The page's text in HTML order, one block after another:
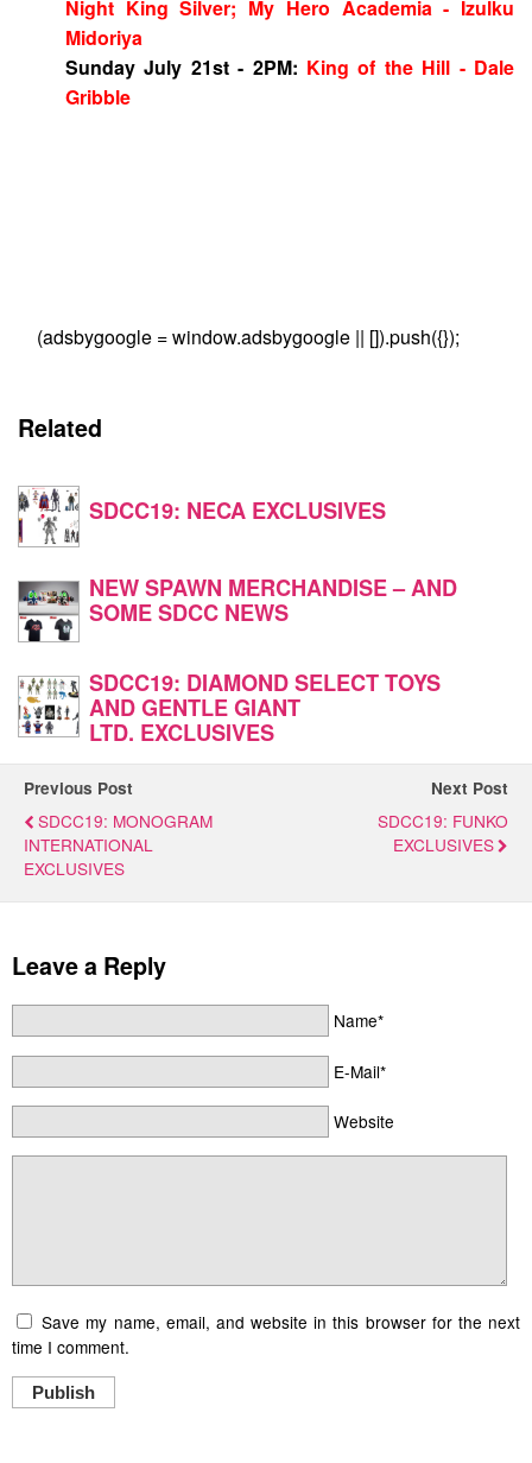
Night King Silver; My Hero Academia - Izulku
Midoriya
Sunday July 21st - 2PM: King of the Hill - Dale
Gribble
(adsbygoogle = window.adsbygoogle || []).push({});
Related
SDCC19: NECA EXCLUSIVES
NEW SPAWN MERCHANDISE – AND
SOME SDCC NEWS
SDCC19: DIAMOND SELECT TOYS
AND GENTLE GIANT
LTD. EXCLUSIVES
Previous Post
SDCC19: MONOGRAM
INTERNATIONAL
EXCLUSIVES
Next Post
SDCC19: FUNKO
EXCLUSIVES
Leave a Reply
Name*
E-Mail*
Website
Save my name, email, and website in this browser for the next
time I comment.
Publish